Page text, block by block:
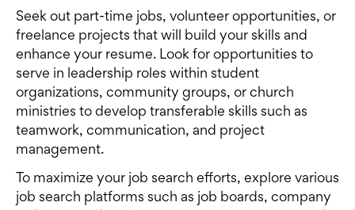
Seek out part-time jobs, volunteer opportunities, or
freelance projects that will build your skills and
enhance your resume. Look for opportunities to
serve in leadership roles within student
organizations, community groups, or church
ministries to develop transferable skills such as
teamwork, communication, and project
management.
To maximize your job search efforts, explore various
job search platforms such as job boards, company